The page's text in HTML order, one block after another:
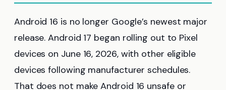
Android 16 is no longer Google’s newest major
release. Android 17 began rolling out to Pixel
devices on June 16, 2026, with other eligible
devices following manufacturer schedules.
That does not make Android 16 unsafe or